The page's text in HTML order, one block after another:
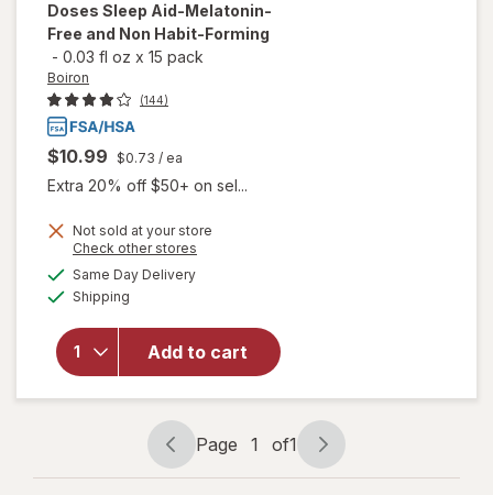
Doses Sleep Aid-Melatonin-
Free and Non Habit-Forming
- 0.03 fl oz x 15 pack
Boiron
(144)
$10.99 $0.73 / ea
Extra 20% off $50+ on sel...
Not sold at your store
Check other stores
Same Day Deliveryavailable
Shipping
Add to cart
will open
overlay
forBoiron
Kids Liquid
Doses
Sleep Aid-
Melatonin-
Free and
Non Habit-
Forming
Page
navigation
Page 1 of1
Page
1